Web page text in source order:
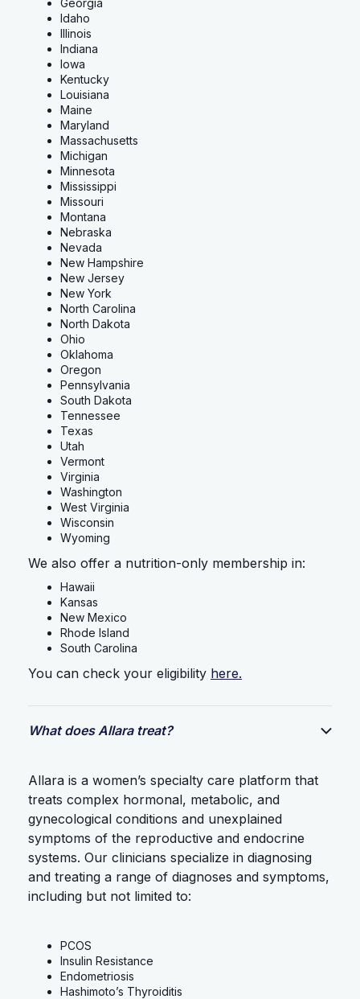
Georgia
Idaho
Illinois
Indiana
Iowa
Kentucky
Louisiana
Maine
Maryland
Massachusetts
Michigan
Minnesota
Mississippi
Missouri
Montana
Nebraska
Nevada
New Hampshire
New Jersey
New York
North Carolina
North Dakota
Ohio
Oklahoma
Oregon
Pennsylvania
South Dakota
Tennessee
Texas
Utah
Vermont
Virginia
Washington
West Virginia
Wisconsin
Wyoming
We also offer a nutrition-only membership in:
Hawaii
Kansas
New Mexico
Rhode Island
South Carolina
You can check your eligibility here.
What does Allara treat?
Allara is a women’s specialty care platform that
treats complex hormonal, metabolic, and
gynecological conditions and unexplained
symptoms of the reproductive and endocrine
systems. Our clinicians specialize in diagnosing
and treating a range of diagnoses and symptoms,
including but not limited to:
PCOS
Insulin Resistance
Endometriosis
Hashimoto’s Thyroiditis